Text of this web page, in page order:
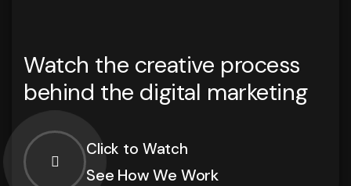
Watch the creative process
behind the digital marketing
Click to Watch
See How We Work